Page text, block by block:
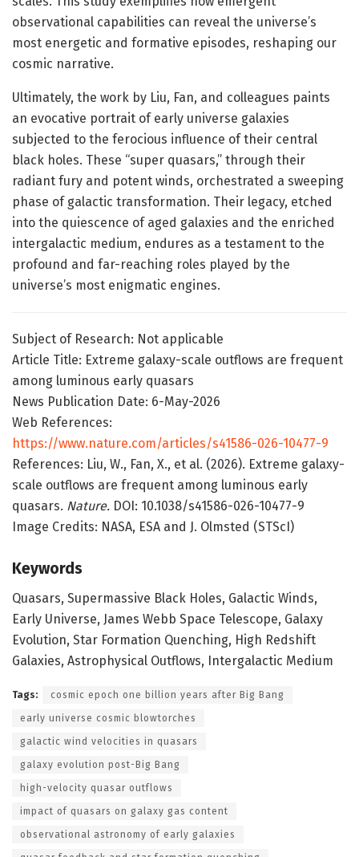
observational capabilities can reveal the universe’s
most energetic and formative episodes, reshaping our
cosmic narrative.
Ultimately, the work by Liu, Fan, and colleagues paints
an evocative portrait of early universe galaxies
subjected to the ferocious influence of their central
black holes. These “super quasars,” through their
radiant fury and potent winds, orchestrated a sweeping
phase of galactic transformation. Their legacy, etched
into the quiescence of aged galaxies and the enriched
intergalactic medium, endures as a testament to the
profound and far-reaching roles played by the
universe’s most enigmatic engines.
Subject of Research: Not applicable
Article Title: Extreme galaxy-scale outflows are frequent
among luminous early quasars
News Publication Date: 6-May-2026
Web References:
https://www.nature.com/articles/s41586-026-10477-9
References: Liu, W., Fan, X., et al. (2026). Extreme galaxy-
scale outflows are frequent among luminous early
quasars. Nature. DOI: 10.1038/s41586-026-10477-9
Image Credits: NASA, ESA and J. Olmsted (STScI)
Keywords
Quasars, Supermassive Black Holes, Galactic Winds,
Early Universe, James Webb Space Telescope, Galaxy
Evolution, Star Formation Quenching, High Redshift
Galaxies, Astrophysical Outflows, Intergalactic Medium
Tags: cosmic epoch one billion years after Big Bang
early universe cosmic blowtorches
galactic wind velocities in quasars
galaxy evolution post-Big Bang
high-velocity quasar outflows
impact of quasars on galaxy gas content
observational astronomy of early galaxies